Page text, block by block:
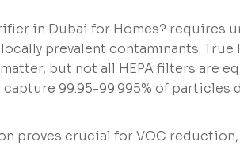
in Dubai for Homes? requires
prevalent contaminants.
but not all HEPA filters are
99.95-99.995% of
proves crucial for VOC